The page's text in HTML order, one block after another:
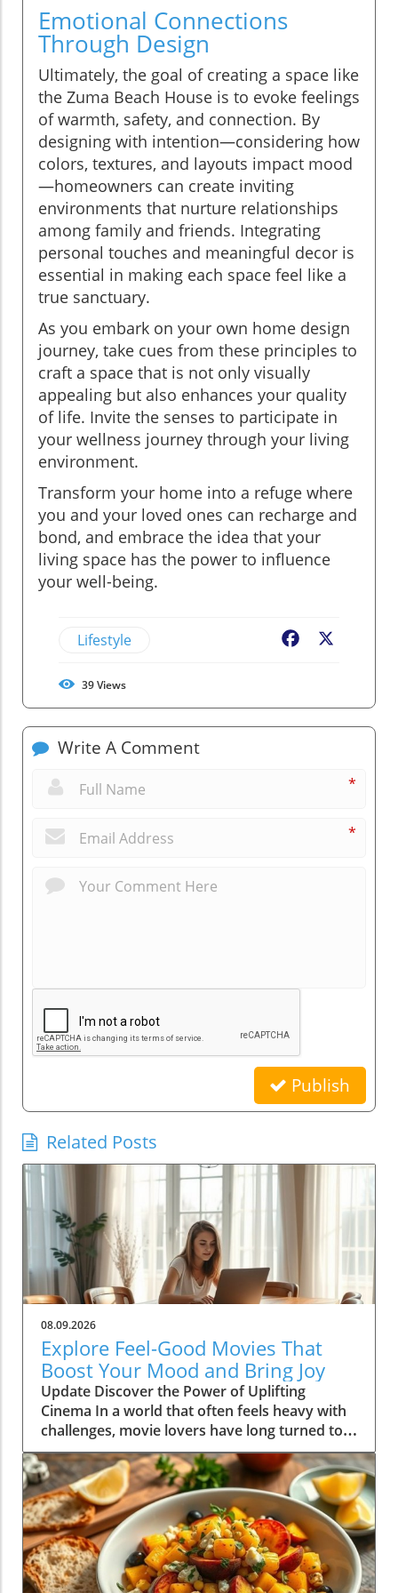
Emotional Connections
Through Design
Ultimately, the goal of creating a space like
the Zuma Beach House is to evoke feelings
of warmth, safety, and connection. By
designing with intention—considering how
colors, textures, and layouts impact mood
—homeowners can create inviting
environments that nurture relationships
among family and friends. Integrating
personal touches and meaningful decor is
essential in making each space feel like a
true sanctuary.
As you embark on your own home design
journey, take cues from these principles to
craft a space that is not only visually
appealing but also enhances your quality
of life. Invite the senses to participate in
your wellness journey through your living
environment.
Transform your home into a refuge where
you and your loved ones can recharge and
bond, and embrace the idea that your
living space has the power to influence
your well-being.
Lifestyle Facebook
39Views
Write A Comment
*
*
Publish
Related Posts
08.09.2026
Explore Feel-Good Movies That
Boost Your Mood and Bring Joy
Update Discover the Power of Uplifting
Cinema In a world that often feels heavy with
challenges, movie lovers have long turned to
feel-good films as a source of comfort and joy.
These cinematic gems not only entertain, but
they also uplift our spirits and foster a sense
of community and connection with others.
Whether you're curled up on the couch with a
cup of tea or hosting a movie night with
friends, the right selection can transform your
mood dramatically. In this article, we dive into